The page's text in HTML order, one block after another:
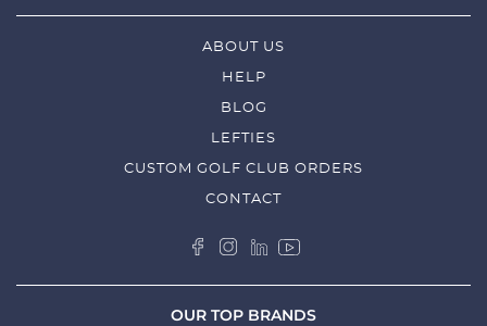
ABOUT US
HELP
BLOG
LEFTIES
CUSTOM GOLF CLUB ORDERS
CONTACT
OUR TOP BRANDS